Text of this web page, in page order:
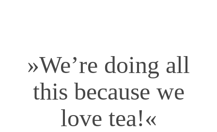
»We’re doing all
this because we
love tea!«